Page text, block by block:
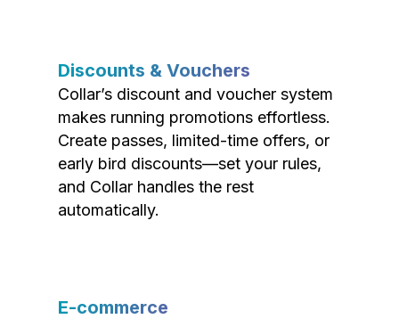
Discounts & Vouchers
Collar’s discount and voucher system
makes running promotions effortless.
Create passes, limited-time offers, or
early bird discounts—set your rules,
and Collar handles the rest
automatically.
E-commerce